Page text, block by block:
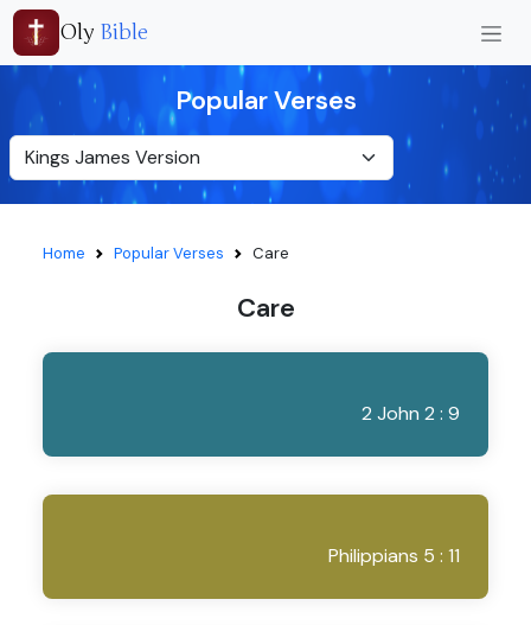
Oly Bible
Popular Verses
Home Popular Verses Care
Care
2 John 2 : 9
Philippians 5 : 11